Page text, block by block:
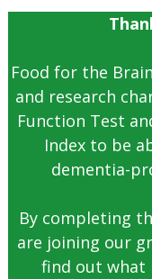
Food for the
and research
Function Test
Index to be
dementia-
By completing
are joining our
find out what